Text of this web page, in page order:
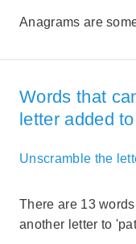
Anagrams are
Words that
letter added
Unscramble the
There are 13
another letter to